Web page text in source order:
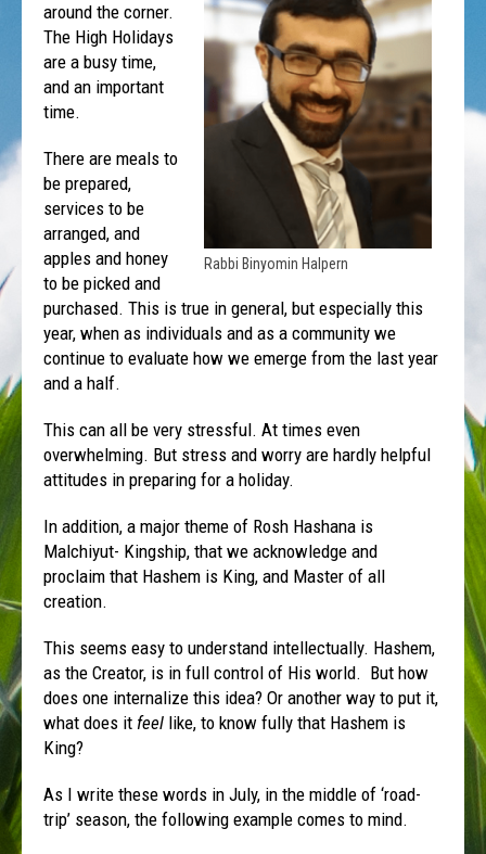
Rabbi Binyomin Halpern
around the corner.
The High Holidays
are a busy time,
and an important
time.
There are meals to
be prepared,
services to be
arranged, and
apples and honey
to be picked and
purchased. This is true in general, but especially this
year, when as individuals and as a community we
continue to evaluate how we emerge from the last year
and a half.
This can all be very stressful. At times even
overwhelming. But stress and worry are hardly helpful
attitudes in preparing for a holiday.
In addition, a major theme of Rosh Hashana is
Malchiyut- Kingship, that we acknowledge and
proclaim that Hashem is King, and Master of all
creation.
This seems easy to understand intellectually. Hashem,
as the Creator, is in full control of His world. But how
does one internalize this idea? Or another way to put it,
what does it feel like, to know fully that Hashem is
King?
As I write these words in July, in the middle of ‘road-
trip’ season, the following example comes to mind.